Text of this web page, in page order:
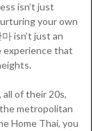
isn’t just
your own
isn’t just an
experience that
of their 20s,
metropolitan
Home Thai, you